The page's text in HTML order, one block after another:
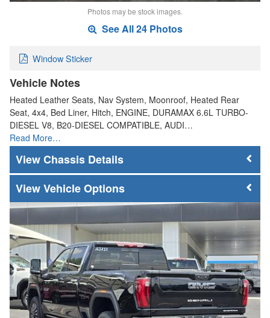
Photos may be stock images.
See All 24 Photos
Window Sticker
Vehicle Notes
Heated Leather Seats, Nav System, Moonroof, Heated Rear
Seat, 4x4, Bed Liner, Hitch, ENGINE, DURAMAX 6.6L TURBO-
DIESEL V8, B20-DIESEL COMPATIBLE, AUDI…
Read More…
Chassis Details
Vehicle Options